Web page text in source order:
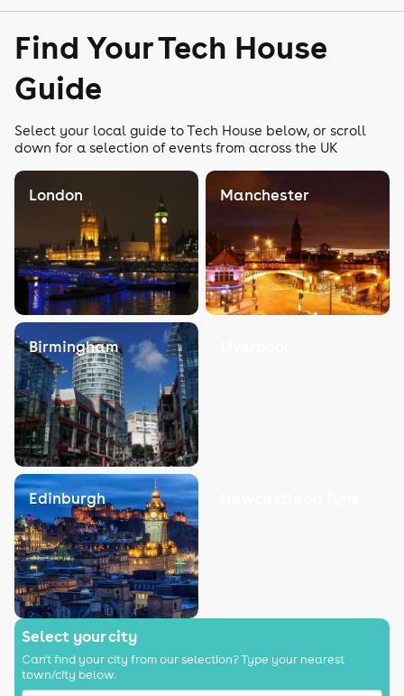
Find Your Tech House
Guide
Select your local guide to Tech House below, or scroll
down for a selection of events from across the UK
London Manchester
Birmingham
Edinburgh
Select your city
Can't find your city from our selection? Type your nearest
town/city below.